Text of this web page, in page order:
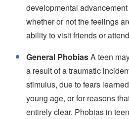
developmental
whether or not the feelings
ability to visit friends or
General PhobiasA teen
a result of a traumatic
stimulus, due to fears
young age, or for reasons
entirely clear. Phobias in